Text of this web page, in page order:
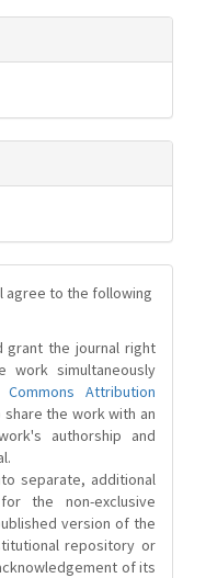
agree to the following
grant the journal right
simultaneously
Commons Attribution
the work with an
authorship and
separate, additional
the non-exclusive
version of the
repository or
of its